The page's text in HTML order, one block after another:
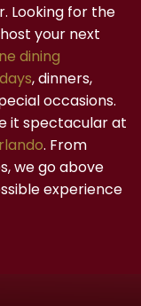
Looking for the
your next
dining
, dinners,
occasions.
it spectacular at
. From
we go above
experience